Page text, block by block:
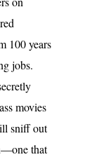
100 years
jobs.
movies
sniff out
that